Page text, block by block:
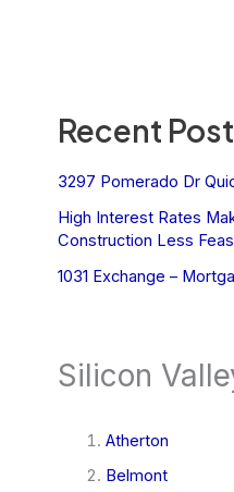
Recent
3297 Pomerado Dr
High Interest Rates
Construction Less
1031 Exchange –
Silicon
Atherton
Belmont